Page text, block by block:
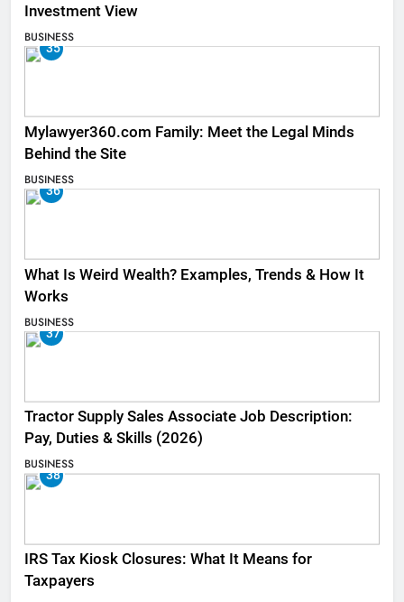
Investment View
BUSINESS
35
Mylawyer360.com Family: Meet the Legal Minds
Behind the Site
BUSINESS
36
What Is Weird Wealth? Examples, Trends & How It
Works
BUSINESS
37
Tractor Supply Sales Associate Job Description:
Pay, Duties & Skills (2026)
BUSINESS
38
IRS Tax Kiosk Closures: What It Means for
Taxpayers